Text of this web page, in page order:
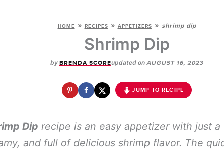
HOME » RECIPES » APPETIZERS » shrimp dip
Shrimp Dip
by BRENDA SCOREupdated on AUGUST 16, 2023
JUMP TO RECIPE
Dip recipe is an easy appetizer with just a
and full of delicious shrimp flavor. The